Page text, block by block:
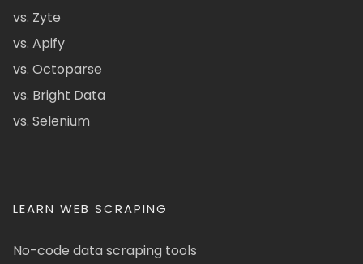
vs. Zyte
vs. Apify
vs. Octoparse
vs. Bright Data
vs. Selenium
LEARN WEB SCRAPING
No-code data scraping tools